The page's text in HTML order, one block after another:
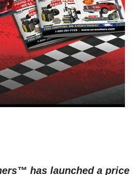
has launched a price